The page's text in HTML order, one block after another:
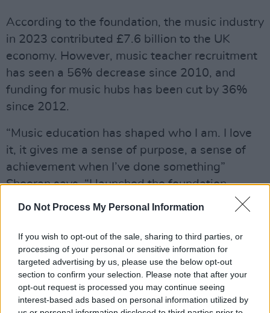
Do Not Process My Personal Information
If you wish to opt-out of the sale, sharing to third parties, or
processing of your personal or sensitive information for
targeted advertising by us, please use the below opt-out
section to confirm your selection. Please note that after your
opt-out request is processed you may continue seeing
interest-based ads based on personal information utilized by
According to the foundation, the music industry
in 2023 contributed £7.6 billion to the UK
economy. However, music teacher recruitment
has seen a 56% decrease since 2010, and
funding for music hubs has been cut by 36%
since 2012.
“Music education has shaped who I am. I love
it, it gives me a sense of purpose, a sense of
achievement when I’ve done something”
Sheeran says, “I launched the foundation
because I went out for a cup of tea with my old
that state school education was in, so I wanted
to get involved, just to show the importance of
it.”
While in Belfast, Sheeran met with the